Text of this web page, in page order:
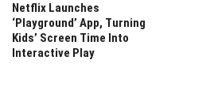
Netflix Launches
‘Playground’ App, Turning
Kids’ Screen Time Into
Interactive Play